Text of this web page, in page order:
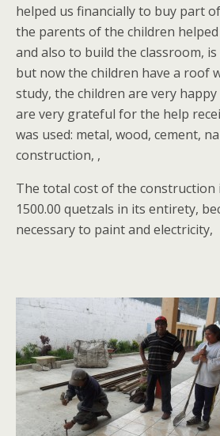
helped us financially to buy part
the parents of the children
and also to build the classroom,
but now the children have a roof
study, the children are very
are very grateful for the help
was used: metal, wood, cement,
construction, ,
The total cost of the construction
1500.00 quetzals in its entirety,
necessary to paint and electricity,